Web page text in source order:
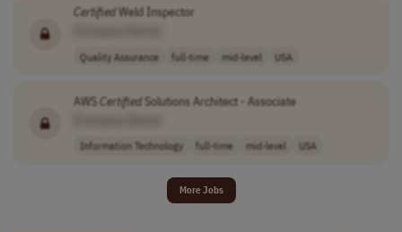
CertifiedWeld Inspector
Quality Assurance full-time mid-level USA
AWSCertifiedSolutions Architect - Associate
Information Technology full-time mid-level USA
More Jobs